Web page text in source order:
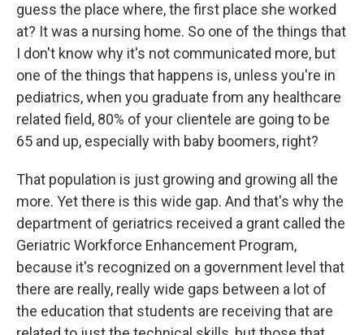
guess the place where, the first place she worked
at? It was a nursing home. So one of the things that
I don't know why it's not communicated more, but
one of the things that happens is, unless you're in
pediatrics, when you graduate from any healthcare
related field, 80% of your clientele are going to be
65 and up, especially with baby boomers, right?
That population is just growing and growing all the
more. Yet there is this wide gap. And that's why the
department of geriatrics received a grant called the
Geriatric Workforce Enhancement Program,
because it's recognized on a government level that
there are really, really wide gaps between a lot of
the education that students are receiving that are